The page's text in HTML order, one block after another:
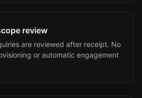
review
are reviewed after receipt. No
or automatic engagement